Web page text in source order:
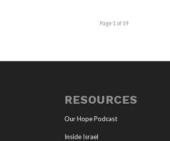
Page 1 of 19
RESOURCES
Our Hope Podcast
Inside Israel